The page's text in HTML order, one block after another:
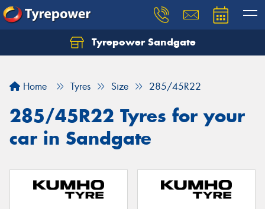
Tyrepower Sandgate
Home Tyres Size 285/45R22
285/45R22 Tyres for your
car in Sandgate
Let us know what you need, and our team will
Your details